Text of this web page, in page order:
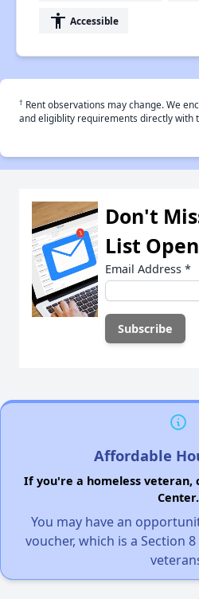
accessibility Accessible
† Rent observations may change. We
and eligiblity requirements directly with
Don't
List
Email Address *
Affordable
If you're a homeless veteran,
Center.
You may have an
voucher, which is a Section